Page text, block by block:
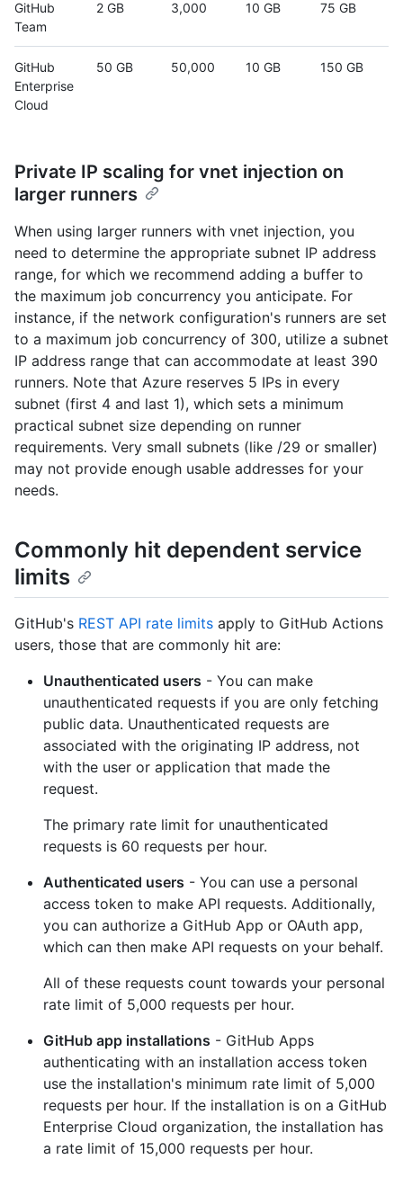
GitHub
Team
2 GB 3,000 10 GB 75 GB
GitHub
Enterprise
Cloud
50 GB 50,000 10 GB 150 GB
Private IP scaling for vnet injection on
larger runners
When using larger runners with vnet injection, you
need to determine the appropriate subnet IP address
range, for which we recommend adding a buffer to
the maximum job concurrency you anticipate. For
instance, if the network configuration's runners are set
to a maximum job concurrency of 300, utilize a subnet
IP address range that can accommodate at least 390
runners. Note that Azure reserves 5 IPs in every
subnet (first 4 and last 1), which sets a minimum
practical subnet size depending on runner
requirements. Very small subnets (like /29 or smaller)
may not provide enough usable addresses for your
needs.
Commonly hit dependent service
limits
GitHub's REST API rate limits apply to GitHub Actions
users, those that are commonly hit are:
Unauthenticated users - You can make
unauthenticated requests if you are only fetching
public data. Unauthenticated requests are
associated with the originating IP address, not
with the user or application that made the
request.
The primary rate limit for unauthenticated
requests is 60 requests per hour.
Authenticated users - You can use a personal
access token to make API requests. Additionally,
you can authorize a GitHub App or OAuth app,
which can then make API requests on your behalf.
All of these requests count towards your personal
rate limit of 5,000 requests per hour.
GitHub app installations - GitHub Apps
authenticating with an installation access token
use the installation's minimum rate limit of 5,000
requests per hour. If the installation is on a GitHub
Enterprise Cloud organization, the installation has
a rate limit of 15,000 requests per hour.